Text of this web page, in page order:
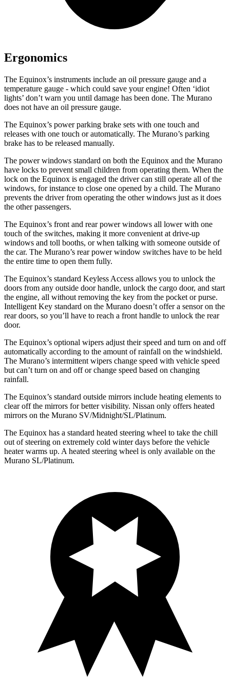
Ergonomics
The Equinox’s instruments include an oil pressure gauge and a
temperature gauge - which could save your engine! Often ‘idiot
lights’ don’t warn you until damage has been done. The Murano
does not have an oil pressure gauge.
The Equinox’s power parking brake sets with one touch and
releases with one touch or automatically. The Murano’s parking
brake has to be released manually.
The power windows standard on both the Equinox and the Murano
have locks to prevent small children from operating them. When the
lock on the Equinox is engaged the driver can still operate all of the
windows, for instance to close one opened by a child. The Murano
prevents the driver from operating the other windows just as it does
the other passengers.
The Equinox’s front and rear power windows all lower with one
touch of the switches, making it more convenient at drive-up
windows and toll booths, or when talking with someone outside of
the car. The Murano’s rear power window switches have to be held
the entire time to open them fully.
The Equinox’s standard Keyless Access allows you to unlock the
doors from any outside door handle, unlock the cargo door, and start
the engine, all without removing the key from the pocket or purse.
Intelligent Key standard on the Murano doesn’t offer a sensor on the
rear doors, so you’ll have to reach a front handle to unlock the rear
door.
The Equinox’s optional wipers adjust their speed and turn on and off
automatically according to the amount of rainfall on the windshield.
The Murano’s intermittent wipers change speed with vehicle speed
but can’t turn on and off or change speed based on changing
rainfall.
The Equinox’s standard outside mirrors include heating elements to
clear off the mirrors for better visibility. Nissan only offers heated
mirrors on the Murano SV/Midnight/SL/Platinum.
The Equinox has a standard heated steering wheel to take the chill
out of steering on extremely cold winter days before the vehicle
heater warms up. A heated steering wheel is only available on the
Murano SL/Platinum.